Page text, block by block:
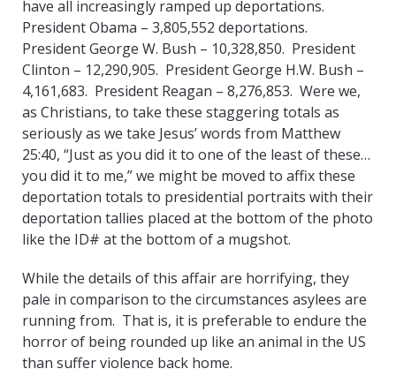
have all increasingly ramped up deportations.
President Obama – 3,805,552 deportations.
President George W. Bush – 10,328,850. President
Clinton – 12,290,905. President George H.W. Bush –
4,161,683. President Reagan – 8,276,853. Were we,
as Christians, to take these staggering totals as
seriously as we take Jesus’ words from Matthew
25:40, “Just as you did it to one of the least of these…
you did it to me,” we might be moved to affix these
deportation totals to presidential portraits with their
deportation tallies placed at the bottom of the photo
like the ID# at the bottom of a mugshot.
While the details of this affair are horrifying, they
pale in comparison to the circumstances asylees are
running from. That is, it is preferable to endure the
horror of being rounded up like an animal in the US
than suffer violence back home.